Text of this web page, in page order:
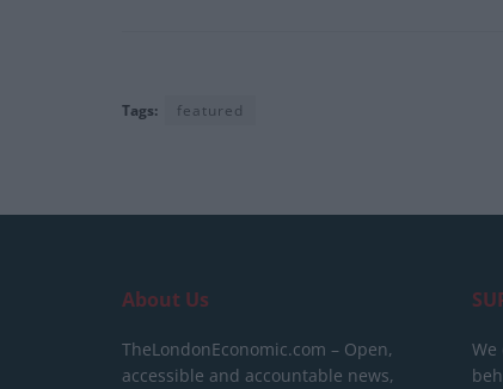
Tags: featured
About Us
TheLondonEconomic.com – Open,
accessible and accountable news,